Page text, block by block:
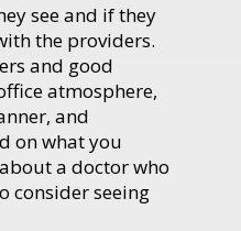
see and if they
the providers.
and good
atmosphere,
and
on what you
a doctor who
consider seeing